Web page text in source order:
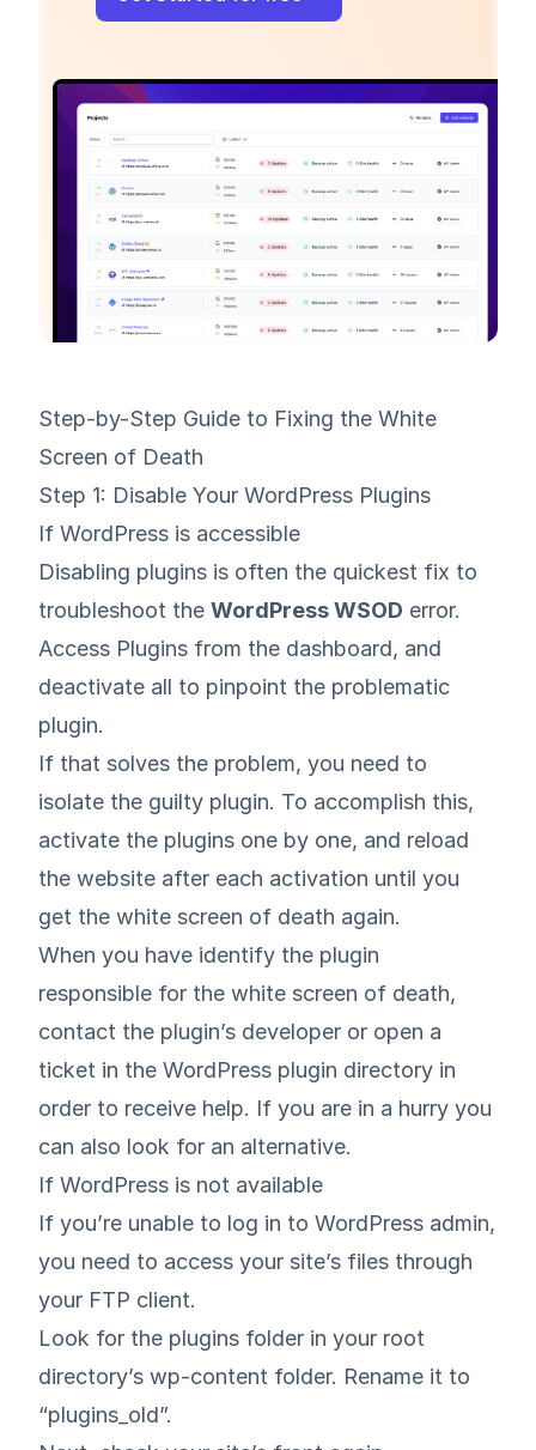
Step-by-Step Guide to Fixing the White
Screen of Death
Step 1: Disable Your WordPress Plugins
If WordPress is accessible
Disabling plugins is often the quickest fix to
troubleshoot the WordPress WSOD error.
Access Plugins from the dashboard, and
deactivate all to pinpoint the problematic
plugin.
If that solves the problem, you need to
isolate the guilty plugin. To accomplish this,
activate the plugins one by one, and reload
the website after each activation until you
get the white screen of death again.
When you have identify the plugin
responsible for the white screen of death,
contact the plugin’s developer or open a
ticket in the WordPress plugin directory in
order to receive help. If you are in a hurry you
can also look for an alternative.
If WordPress is not available
If you’re unable to log in to WordPress admin,
you need to access your site’s files through
your FTP client.
Look for the plugins folder in your root
directory’s wp-content folder. Rename it to
“plugins_old”.